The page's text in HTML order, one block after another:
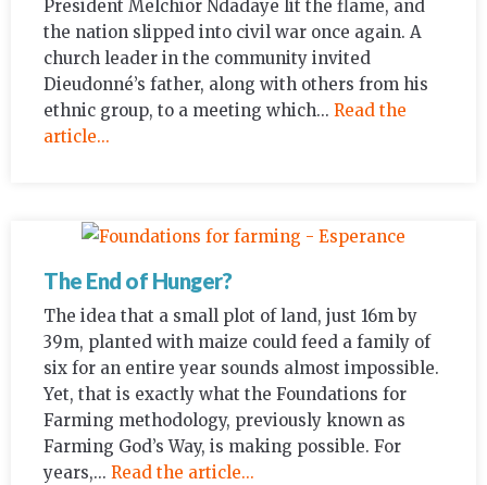
President Melchior Ndadaye lit the flame, and
the nation slipped into civil war once again. A
church leader in the community invited
Dieudonné’s father, along with others from his
ethnic group, to a meeting which... Read the
article...
The End of Hunger?
The idea that a small plot of land, just 16m by
39m, planted with maize could feed a family of
six for an entire year sounds almost impossible.
Yet, that is exactly what the Foundations for
Farming methodology, previously known as
Farming God’s Way, is making possible. For
years,... Read the article...